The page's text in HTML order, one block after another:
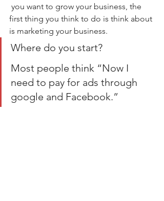
first thing you think to do is think about
is marketing your business.
Where do you start?
Most people think “Now I
need to pay for ads through
google and Facebook.”